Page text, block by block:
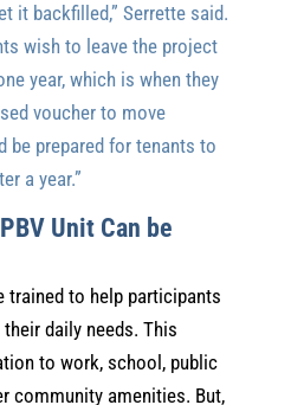
it backfilled,” Serrette said.
wish to leave the project
year, which is when they
voucher to move
be prepared for tenants to
a year.”
Unit Can be
trained to help participants
daily needs. This
to work, school, public
community amenities. But,